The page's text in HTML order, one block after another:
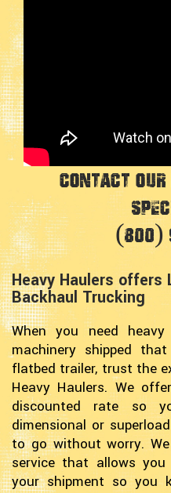
Contact Our
(800)
Heavy Haulers offers
Backhaul Trucking
When you need
machinery shipped
flatbed trailer, trust the
Heavy Haulers. We
discounted rate so
dimensional or
to go without worry.
service that allows
your shipment so you